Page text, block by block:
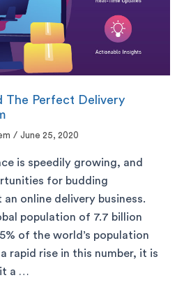
The Perfect Delivery
/ June 25, 2020
is speedily growing, and
for budding
online delivery business.
population of 7.7 billion
of the world’s population
rapid rise in this number, it is
a …